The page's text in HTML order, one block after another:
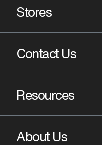
Stores
Contact Us
Resources
About Us